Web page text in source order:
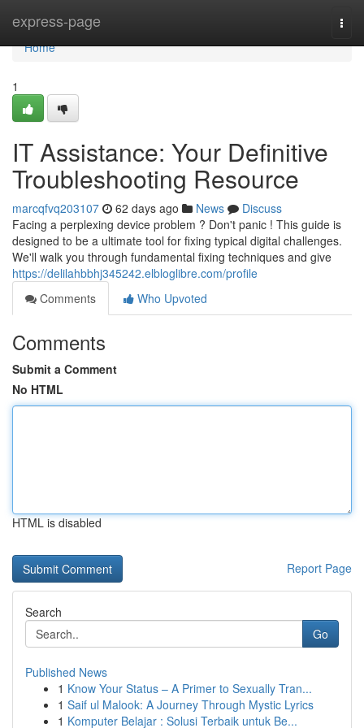
express-page
Home
Home
1
IT Assistance: Your Definitive
Troubleshooting Resource
marcqfvq203107 62 days ago News
Discuss
Facing a perplexing device problem ? Don't panic ! This guide is
designed to be a ultimate tool for fixing typical digital challenges.
We'll walk you through fundamental fixing techniques and give
https://delilahbbhj345242.elbloglibre.com/profile
Comments
Who Upvoted
Comments
Submit a Comment
No HTML
HTML is disabled
Report Page
Search
Go
Published News
1 Know Your Status – A Primer to Sexually Tran...
1 Saif ul Malook: A Journey Through Mystic Lyrics
1 Komputer Belajar : Solusi Terbaik untuk Be...